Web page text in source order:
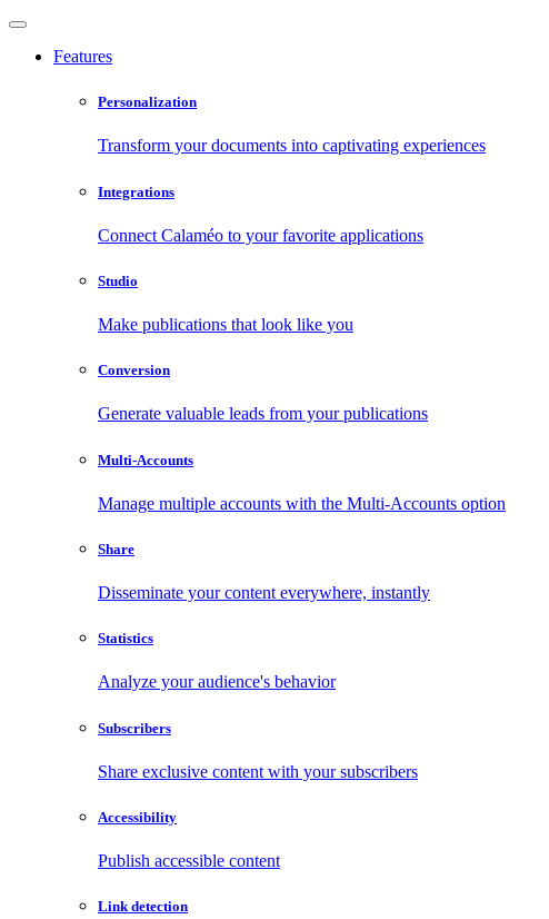
Features
Personalization
Transform your documents into captivating experiences
Integrations
Connect Calaméo to your favorite applications
Studio
Make publications that look like you
Conversion
Generate valuable leads from your publications
Multi-Accounts
Manage multiple accounts with the Multi-Accounts option
Share
Disseminate your content everywhere, instantly
Statistics
Analyze your audience's behavior
Subscribers
Share exclusive content with your subscribers
Accessibility
Publish accessible content
Link detection